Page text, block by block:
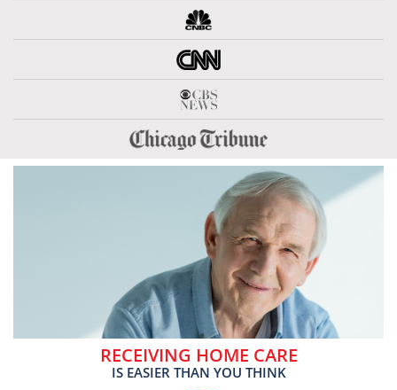
RECEIVING HOME CARE
IS EASIER THAN YOU THINK